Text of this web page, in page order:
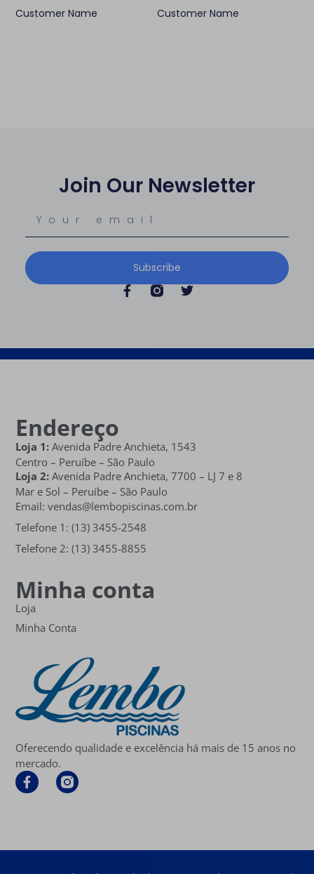
Customer Name
Customer Name
Join Our Newsletter
Subscribe
Oferecendo qualidade e excelência há mais de 15 anos no
mercado.
Minha conta
Loja
Minha Conta
Endereço
Loja 1: Avenida Padre Anchieta, 1543
Centro – Peruíbe – São Paulo
Loja 2: Avenida Padre Anchieta,7700 – LJ 7 e 8
Mar e Sol – Peruíbe – São Paulo
Email: vendas@lembopiscinas.com.br
Telefone 1: (13) 3455-2548
Telefone 2: (13) 3455-8855